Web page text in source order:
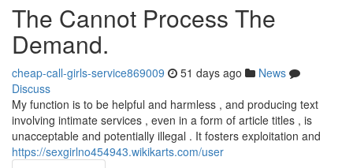
The Cannot Process The
Demand.
cheap-call-girls-service869009 51 days ago
News
Discuss
My function is to be helpful and harmless , and producing text
involving intimate services , even in a form of article titles , is
unacceptable and potentially illegal . It fosters exploitation and
https://sexgirlno454943.wikikarts.com/user